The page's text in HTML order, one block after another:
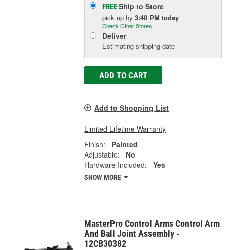
FREEShip to Store
pick upby3:40 PM today
Check Other Stores
Deliver
Estimating shipping date
ADD TO CART
Add to Shopping List
Limited Lifetime Warranty
Finish:
Painted
Adjustable:
No
Hardware Included:
Yes
SHOW MORE
MasterPro Control Arms Control Arm
And Ball Joint Assembly -
12CB30382